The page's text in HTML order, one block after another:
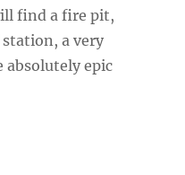
find a fire pit,
a very
absolutely epic